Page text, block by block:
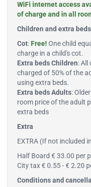
WiFi internet access
of charge and in all
Children and extra beds
Cot: Free! One child
charge in a child's cot.
Extra beds Children: All
charged of 50% of the
using extra beds.
Extra beds Adults:
room price of the adult
extra beds
Extra
EXTRA (If not included
Half Board € 33.00 per
City tax € 0.55 - € 2.20
Conditions and